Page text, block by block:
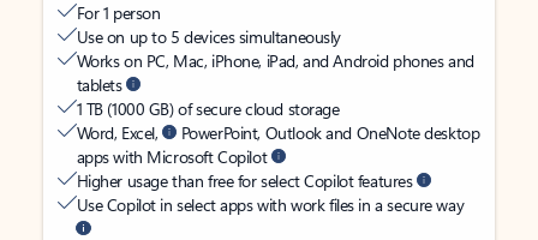
For 1 person
Use on up to 5 devices simultaneously
Works on PC, Mac, iPhone, iPad, and Android phones and
tablets
1 TB (1000 GB) of secure cloud storage
Word, Excel,
PowerPoint, Outlook and OneNote desktop
apps with Microsoft Copilot
Higher usage than free for select Copilot features
Use Copilot in select apps with work files in a secure way